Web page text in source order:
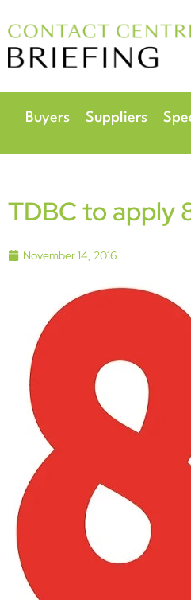
Buyers Suppliers
TDBC to apply
November 14, 2016